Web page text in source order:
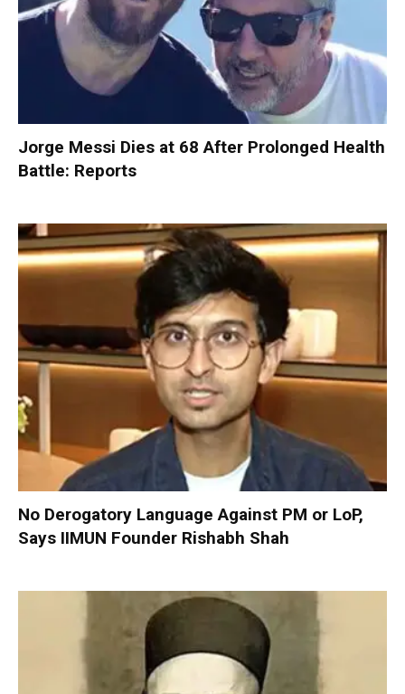
Jorge Messi Dies at 68 After Prolonged Health
Battle: Reports
No Derogatory Language Against PM or LoP,
Says IIMUN Founder Rishabh Shah